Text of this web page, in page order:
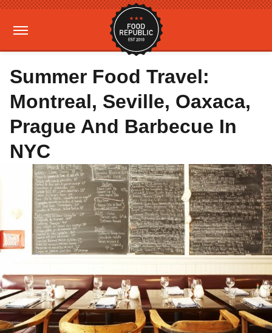
Summer Food Travel:
Montreal, Seville, Oaxaca,
Prague And Barbecue In
NYC